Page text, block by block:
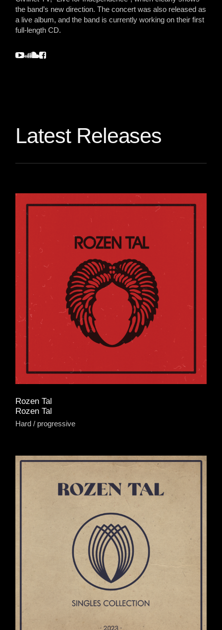
the band’s new direction. The concert was also released as
a live album, and the band is currently working on their first
full-length CD.
Latest Releases
Rozen Tal
Rozen Tal
Hard progressive